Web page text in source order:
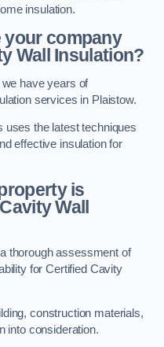
insulation.
your company
Wall Insulation?
have years of
services in Plaistow.
uses the latest techniques
effective insulation for
is
Wall
thorough assessment of
for Certified Cavity
construction materials,
into consideration.